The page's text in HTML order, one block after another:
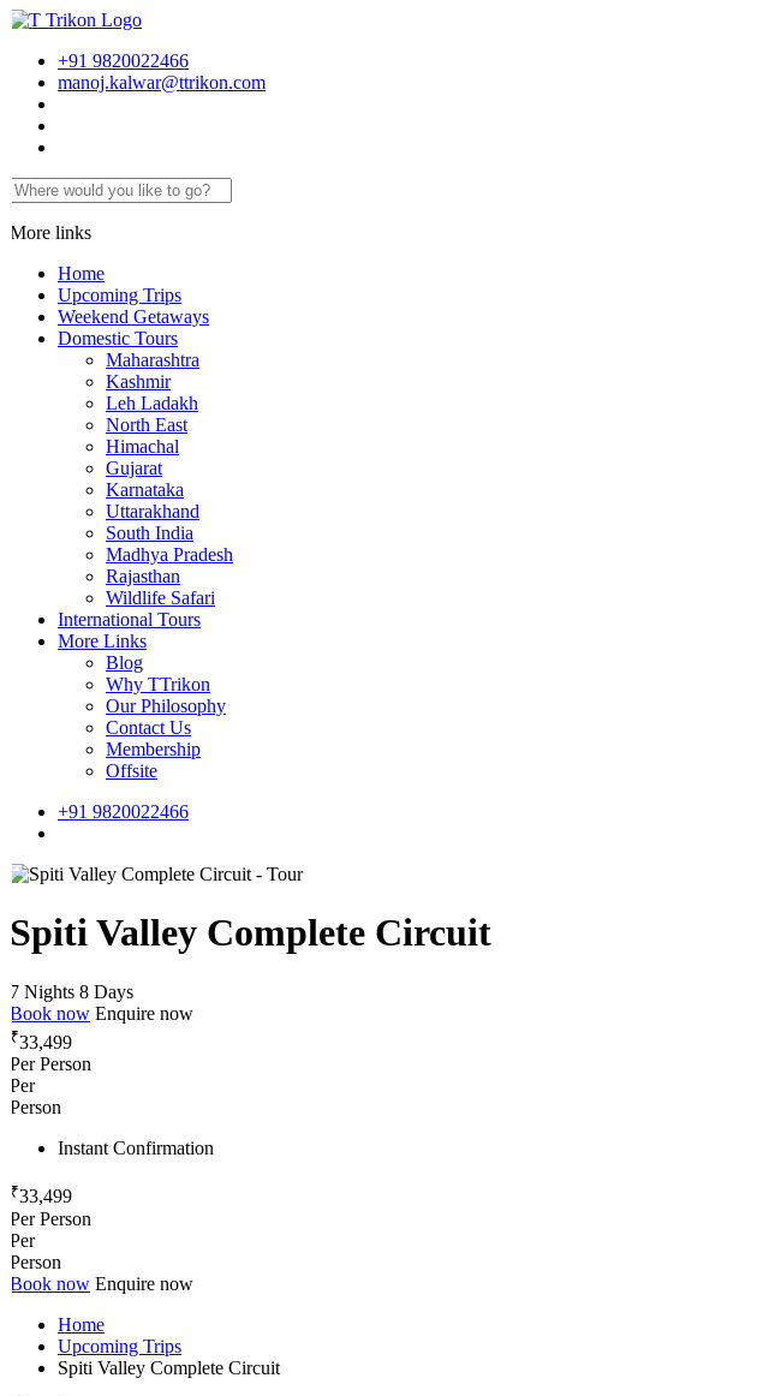
+91 9820022466
manoj.kalwar@ttrikon.com
links
Home
Upcoming Trips
Weekend Getaways
Domestic Tours
Maharashtra
Kashmir
Leh Ladakh
North East
Himachal
Gujarat
Karnataka
Uttarakhand
South India
Madhya Pradesh
Rajasthan
Wildlife Safari
International Tours
More Links
Blog
Why TTrikon
Our Philosophy
Contact Us
Membership
Offsite
+91 9820022466
Valley Complete Circuit
Nights 8 Days
now Enquire now
33,499
Person
Instant Confirmation
33,499
Person
now Enquire now
Home
Upcoming Trips
Spiti Valley Complete Circuit